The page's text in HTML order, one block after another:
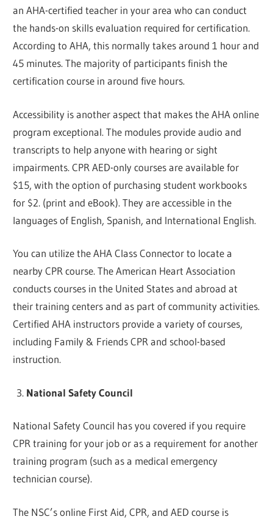
an AHA-certified teacher in your area who can conduct
the hands-on skills evaluation required for certification.
According to AHA, this normally takes around 1 hour and
45 minutes. The majority of participants finish the
certification course in around five hours.
Accessibility is another aspect that makes the AHA online
program exceptional. The modules provide audio and
transcripts to help anyone with hearing or sight
impairments. CPR AED-only courses are available for
$15, with the option of purchasing student workbooks
for $2. (print and eBook). They are accessible in the
languages of English, Spanish, and International English.
You can utilize the AHA Class Connector to locate a
nearby CPR course. The American Heart Association
conducts courses in the United States and abroad at
their training centers and as part of community activities.
Certified AHA instructors provide a variety of courses,
including Family & Friends CPR and school-based
instruction.
National Safety Council
National Safety Council has you covered if you require
CPR training for your job or as a requirement for another
training program (such as a medical emergency
technician course).
The NSC’s online First Aid, CPR, and AED course is